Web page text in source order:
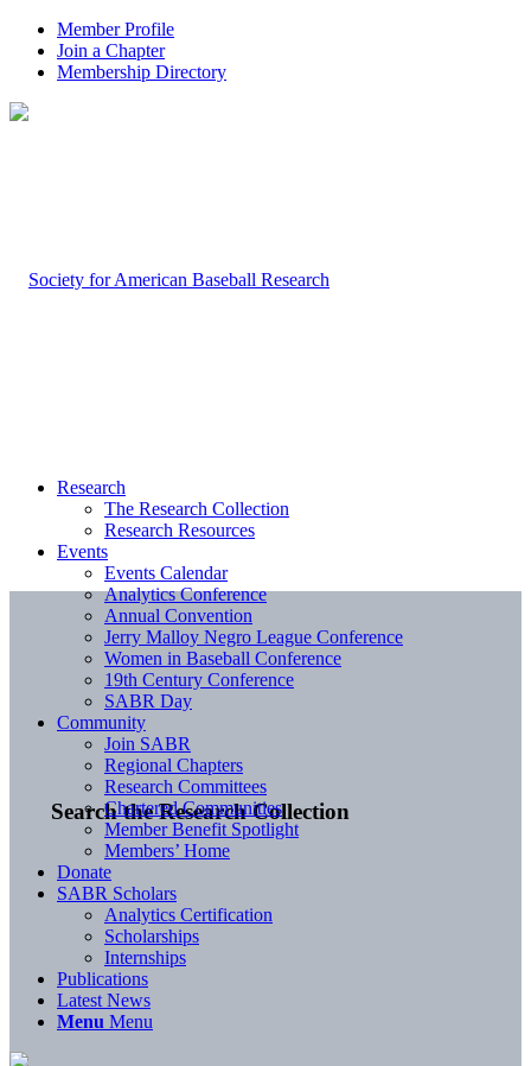
Member Profile
Join a Chapter
Membership Directory
Search the Research Collection
Research
The Research Collection
Research Resources
Events
Events Calendar
Analytics Conference
Annual Convention
Jerry Malloy Negro League Conference
Women in Baseball Conference
19th Century Conference
SABR Day
Community
Join SABR
Regional Chapters
Research Committees
Chartered Communities
Member Benefit Spotlight
Members’ Home
Donate
SABR Scholars
Analytics Certification
Scholarships
Internships
Publications
Latest News
Menu Menu